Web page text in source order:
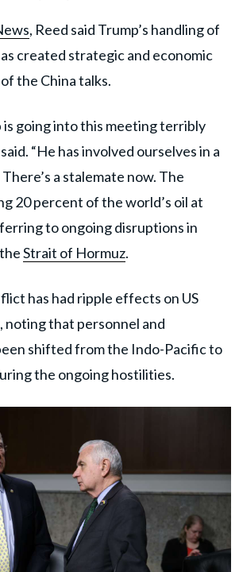
, Reed said Trump’s handling of
created strategic and economic
the China talks.
is going into this meeting terribly
“He has involved ourselves in a
a stalemate now. The
20 percent of the world’s oil at
to ongoing disruptions in
Strait of Hormuz.
has had ripple effects on US
noting that personnel and
shifted from the Indo-Pacific to
the ongoing hostilities.